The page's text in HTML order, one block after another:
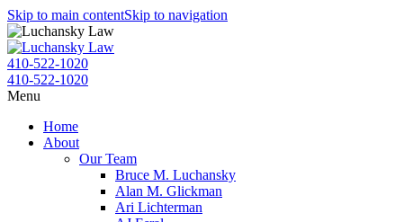
Skip to main contentSkip to navigation
410-522-1020
410-522-1020
Menu
Home
About
Our Team
Bruce M. Luchansky
Alan M. Glickman
Ari Lichterman